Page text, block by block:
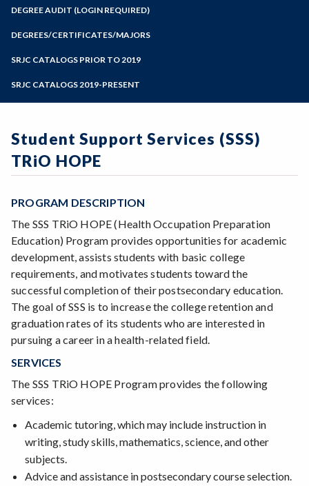
Programs of Study
DEGREE AUDIT (LOGIN REQUIRED)
DEGREES/CERTIFICATES/MAJORS
SRJC CATALOGS PRIOR TO 2019
SRJC CATALOGS 2019-PRESENT
Student Support Services (SSS)
TRiO HOPE
PROGRAM DESCRIPTION
The SSS TRiO HOPE (Health Occupation Preparation
Education) Program provides opportunities for academic
development, assists students with basic college
requirements, and motivates students toward the
successful completion of their postsecondary education.
The goal of SSS is to increase the college retention and
graduation rates of its students who are interested in
pursuing a career in a health-related field.
SERVICES
The SSS TRiO HOPE Program provides the following
services:
Academic tutoring, which may include instruction in
writing, study skills, mathematics, science, and other
subjects.
Advice and assistance in postsecondary course selection.